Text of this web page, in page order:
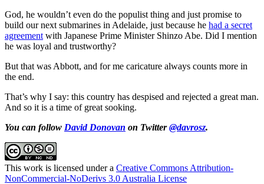
God, he wouldn’t even do the populist thing and just promise to
build our next submarines in Adelaide, just because he had a secret
agreement with Japanese Prime Minister Shinzo Abe. Did I mention
he was loyal and trustworthy?
But that was Abbott, and for me caricature always counts more in
the end.
That’s why I say: this country has despised and rejected a great man.
And so it is a time of great sooking.
You can follow David Donovan on Twitter@davrosz.
This work is licensed under a Creative Commons Attribution-
NonCommercial-NoDerivs 3.0 Australia License